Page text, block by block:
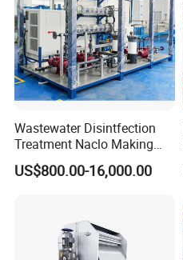
Wastewater Disintfection
Treatment Naclo Making
Machine Seawater Brine
Electrolysis Sodium
Disinfection
US$800.00-16,000.00